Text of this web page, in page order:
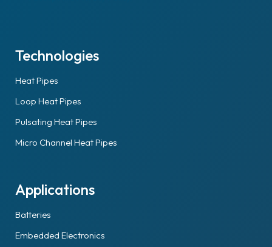
Technologies
Heat Pipes
Loop Heat Pipes
Pulsating Heat Pipes
Micro Channel Heat Pipes
Applications
Batteries
Embedded Electronics